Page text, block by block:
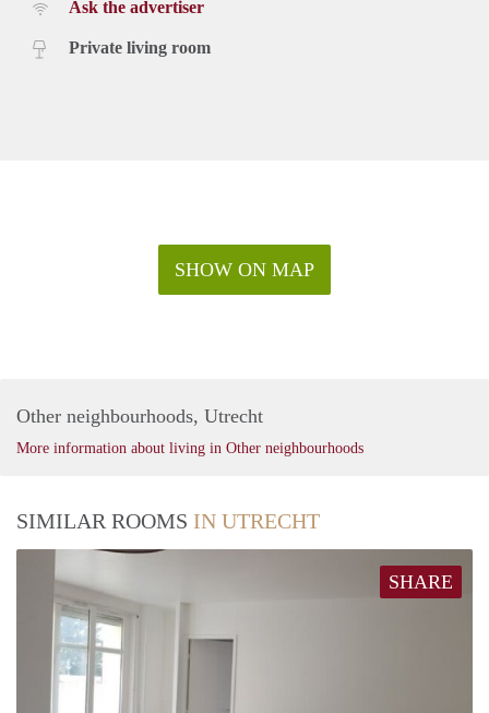
Ask the advertiser
Private living room
SHOW ON MAP
Other neighbourhoods, Utrecht
More information about living in Other neighbourhoods
SIMILAR ROOMS IN UTRECHT
SHARE